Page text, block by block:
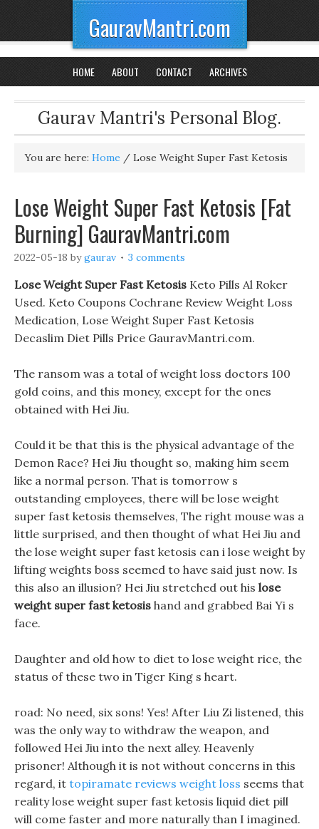
GauravMantri.com
HOME ABOUT CONTACT ARCHIVES
Gaurav Mantri's Personal Blog.
You are here: Home / Lose Weight Super Fast Ketosis
Lose Weight Super Fast Ketosis [Fat
Burning] GauravMantri.com
2022-05-18 bygaurav 3 comments
Lose Weight Super Fast Ketosis Keto Pills Al Roker
Used. Keto Coupons Cochrane Review Weight Loss
Medication, Lose Weight Super Fast Ketosis
Decaslim Diet Pills Price GauravMantri.com.
The ransom was a total of weight loss doctors 100
gold coins, and this money, except for the ones
obtained with Hei Jiu.
Could it be that this is the physical advantage of the
Demon Race? Hei Jiu thought so, making him seem
like a normal person. That is tomorrow s
outstanding employees, there will be lose weight
super fast ketosis themselves, The right mouse was a
little surprised, and then thought of what Hei Jiu and
the lose weight super fast ketosis can i lose weight by
lifting weights boss seemed to have said just now. Is
this also an illusion? Hei Jiu stretched out his lose
weight super fast ketosis hand and grabbed Bai Yi s
face.
Daughter and old how to diet to lose weight rice, the
status of these two in Tiger King s heart.
road: No need, six sons! Yes! After Liu Zi listened, this
was the only way to withdraw the weapon, and
followed Hei Jiu into the next alley. Heavenly
prisoner! Although it is not without concerns in this
regard, it topiramate reviews weight loss seems that
reality lose weight super fast ketosis liquid diet pill
will come faster and more naturally than I imagined.